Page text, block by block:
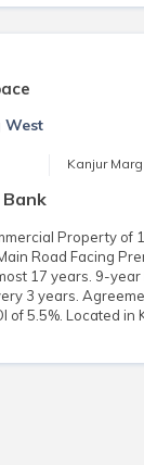
West
Kanjur
Property of
Road Facing
17 years. 9-
3 years.
of 5.5%. Located in